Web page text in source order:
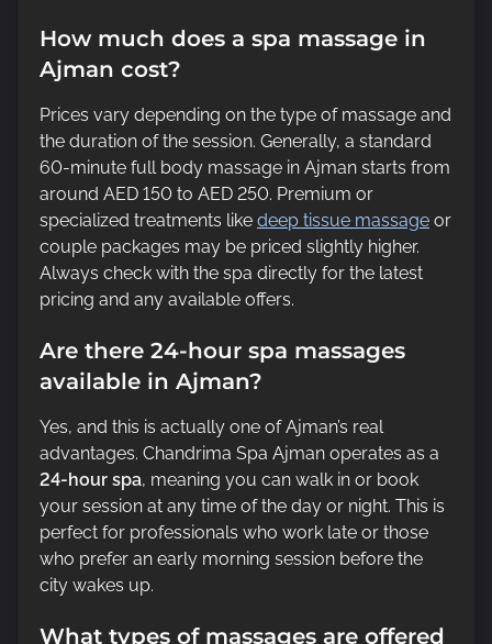
How much does a spa massage in
Ajman cost?
Prices vary depending on the type of massage and
the duration of the session. Generally, a standard
60-minute full body massage in Ajman starts from
around AED 150 to AED 250. Premium or
specialized treatments like deep tissue massage or
couple packages may be priced slightly higher.
Always check with the spa directly for the latest
pricing and any available offers.
Are there 24-hour spa massages
available in Ajman?
Yes, and this is actually one of Ajman’s real
advantages. Chandrima Spa Ajman operates as a
24-hour spa, meaning you can walk in or book
your session at any time of the day or night. This is
perfect for professionals who work late or those
who prefer an early morning session before the
city wakes up.
What types of massages are offered